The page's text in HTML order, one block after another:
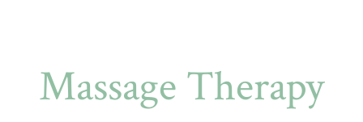
Massage Therapy